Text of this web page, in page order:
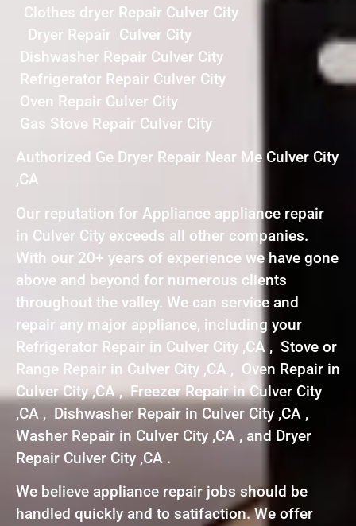
Clothes dryer Repair Culver City
Dryer Repair Culver City
Dishwasher Repair Culver City
Refrigerator Repair Culver City
Oven Repair Culver City
Gas Stove Repair Culver City
Authorized Ge Dryer Repair Near Me Culver City
,CA
Our reputation for Appliance appliance repair
in Culver City exceeds all other companies.
With our 20+ years of experience we have gone
above and beyond for numerous clients
throughout the valley. We can service and
repair any major appliance, including your
Refrigerator Repair in Culver City ,CA , Stove or
Range Repair in Culver City ,CA , Oven Repair in
Culver City ,CA , Freezer Repair in Culver City
,CA , Dishwasher Repair in Culver City ,CA ,
Washer Repair in Culver City ,CA , and Dryer
Repair Culver City ,CA .
We believe appliance repair jobs should be
handled quickly and to satifaction. We offer